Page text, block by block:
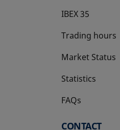
IBEX 35
Trading hours
Market Status
Statistics
FAQs
CONTACT